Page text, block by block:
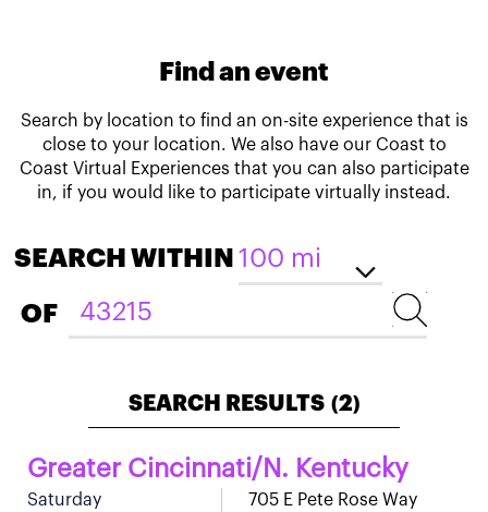
Find an event
Search by location to find an on-site experience that is
close to your location. We also have our Coast to
Coast Virtual Experiences that you can also participate
in, if you would like to participate virtually instead.
SEARCH WITHIN
OF
SEARCH RESULTS (2)
Greater Cincinnati/N. Kentucky
Saturday
705 E Pete Rose Way